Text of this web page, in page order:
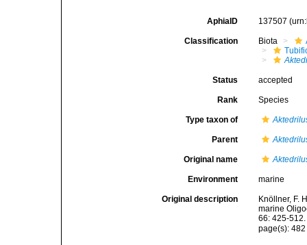
AphiaID 137507
Classification Biota
Status accepted
Rank Species
Type taxon of
Parent
Original name
Environment marine
Original description
Knöllner, F.
marine
66: 425-512.
page(s):